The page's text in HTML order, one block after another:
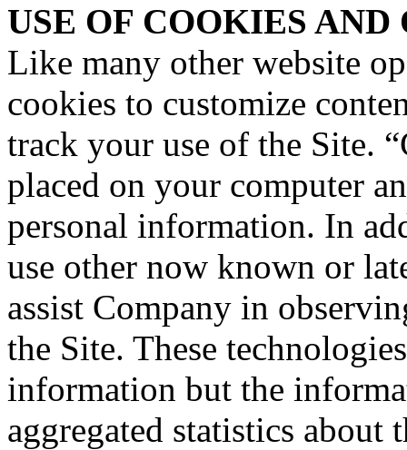
USE OF COOKIES
Like many other website
cookies to customize
track your use of the Site.
placed on your computer
personal information. In
use other now known or
assist Company in
the Site. These
information but the
aggregated statistics about